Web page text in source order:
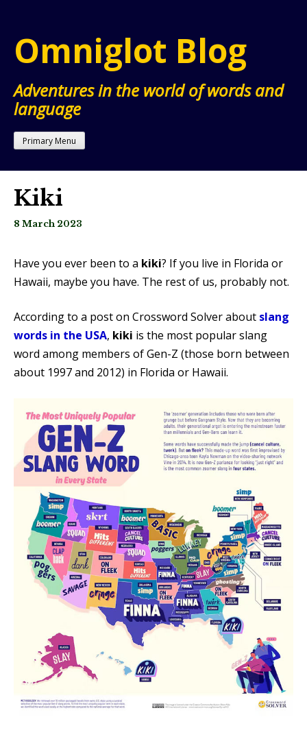
content
Omniglot Blog
Adventures in the world of words and
language
Primary Menu
Kiki
8 March 2023
Have you ever been to a kiki? If you live in Florida or
Hawaii, maybe you have. The rest of us, probably not.
According to a post on Crossword Solver about slang
words in the USA, kiki is the most popular slang
word among members of Gen-Z (those born between
about 1997 and 2012) in Florida or Hawaii.